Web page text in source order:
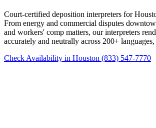
Court-certified deposition interpreters for
From energy and commercial disputes
and workers' comp matters, our interpreters
accurately and neutrally across 200+
Check Availability in Houston (833) 547-7770